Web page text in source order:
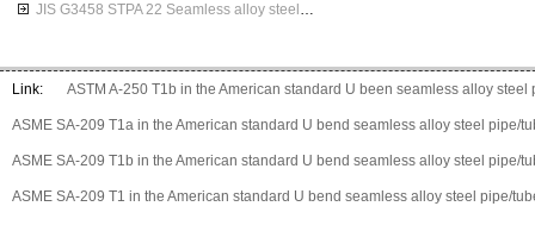
JIS G3458 STPA 22 Seamless alloy steel pipes
Link: ASTM A-250 T1b in the American standard U been seamless alloy steel
ASME SA-209 T1a in the American standard U bend seamless alloy steel pipe/
ASME SA-209 T1b in the American standard U bend seamless alloy steel pipe/
ASME SA-209 T1 in the American standard U bend seamless alloy steel pipe/